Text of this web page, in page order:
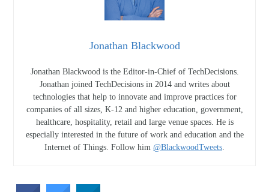
Jonathan Blackwood
Jonathan Blackwood is the Editor-in-Chief of TechDecisions.
Jonathan joined TechDecisions in 2014 and writes about
technologies that help to innovate and improve practices for
companies of all sizes, K-12 and higher education, government,
healthcare, hospitality, retail and large venue spaces. He is
especially interested in the future of work and education and the
Internet of Things. Follow him @BlackwoodTweets